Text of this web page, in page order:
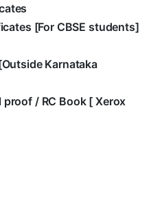
[For CBSE students]
Karnataka
/ RC Book [ Xerox